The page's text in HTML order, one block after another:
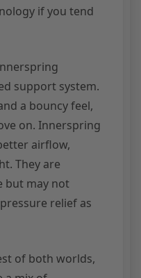
if you tend
support system.
a bouncy feel,
on. Innerspring
airflow,
They are
but may not
relief as
of both worlds,